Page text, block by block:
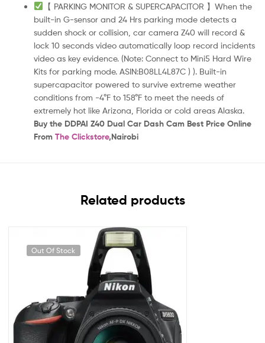
【 PARKING MONITOR & SUPERCAPACITOR 】When the
built-in G-sensor and 24 Hrs parking mode detects a
sudden shock or collision, car camera Z40 will record &
lock 10 seconds video automatically loop record incidents
video as key evidence. (Note: Connect to Mini5 Hard Wire
Kits for parking mode. ASIN:B08LL4L87C ) ). Built-in
supercapacitor powered to survive extreme weather
conditions from -4°F to 158°F to meet the needs of
extremely hot like Arizona, Florida or cold areas Alaska.
Buy the DDPAI Z40 Dual Car Dash Cam Best Price Online
From The Clickstore,Nairobi
Related products
Out Of Stock